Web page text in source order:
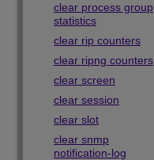
clear process group
statistics
clear rip counters
clear ripng counters
clear screen
clear session
clear slot
clear snmp
notification-log